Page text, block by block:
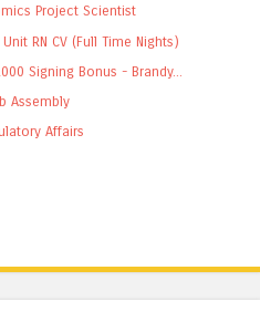
Project Scientist
RN CV (Full Time Nights)
Signing Bonus - Brandy...
Assembly
Affairs